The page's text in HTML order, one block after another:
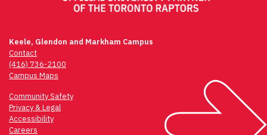
Keele, Glendon and Markham Campus
Contact
(416) 736-2100
Campus Maps
Community Safety
Privacy & Legal
Accessibility
Careers